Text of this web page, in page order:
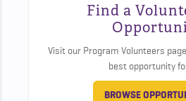
Find a
Visit our Program Volunteers
best opportunity
BROWSE